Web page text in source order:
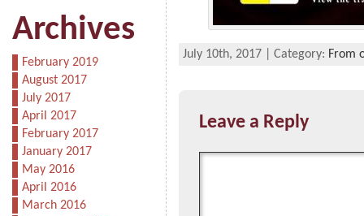
Archives
February 2019
August 2017
July 2017
April 2017
February 2017
January 2017
May 2016
April 2016
March 2016
July 10th, 2017 | Category: From
Leave a Reply